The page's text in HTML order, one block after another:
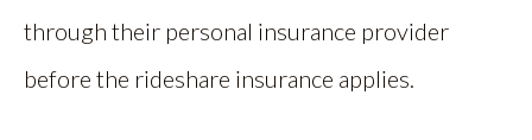
through their personal insurance provider
before the rideshare insurance applies.